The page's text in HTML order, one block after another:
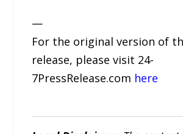
—
For the original version of
release, please visit 24-
7PressRelease.com here